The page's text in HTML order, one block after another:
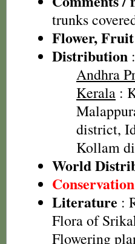
trunks
Flower, Fruit
Distribution :
Andhra
Kerala :
district,
Kollam
World
Literature :
Flora of
Flowering